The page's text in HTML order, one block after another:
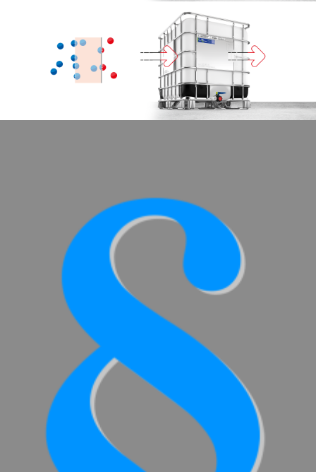
CHINA
SCHÜTZ
JAPAN
SCHÜTZ
MALAYSIA
SCHÜTZ
INDONESIA
SCHÜTZ
THAILAND
SCHÜTZ
SCHÜTZ
VASITEX
BRAZIL